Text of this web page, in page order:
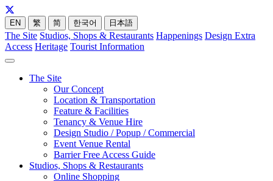
EN 繁 简 한국어 日本語
The Site Studios, Shops & Restaurants Happenings Design Extra
Access Heritage Tourist Information
The Site
Our Concept
Location & Transportation
Feature & Facilities
Tenancy & Venue Hire
Design Studio / Popup / Commercial
Event Venue Rental
Barrier Free Access Guide
Studios, Shops & Restaurants
Online Shopping